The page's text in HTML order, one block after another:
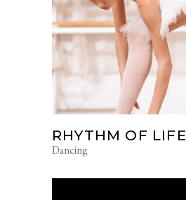
RHYTHM OF LIFE
Dancing